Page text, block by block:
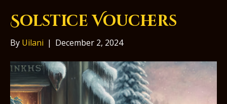
Solstice Vouchers
By Uilani | December 2, 2024